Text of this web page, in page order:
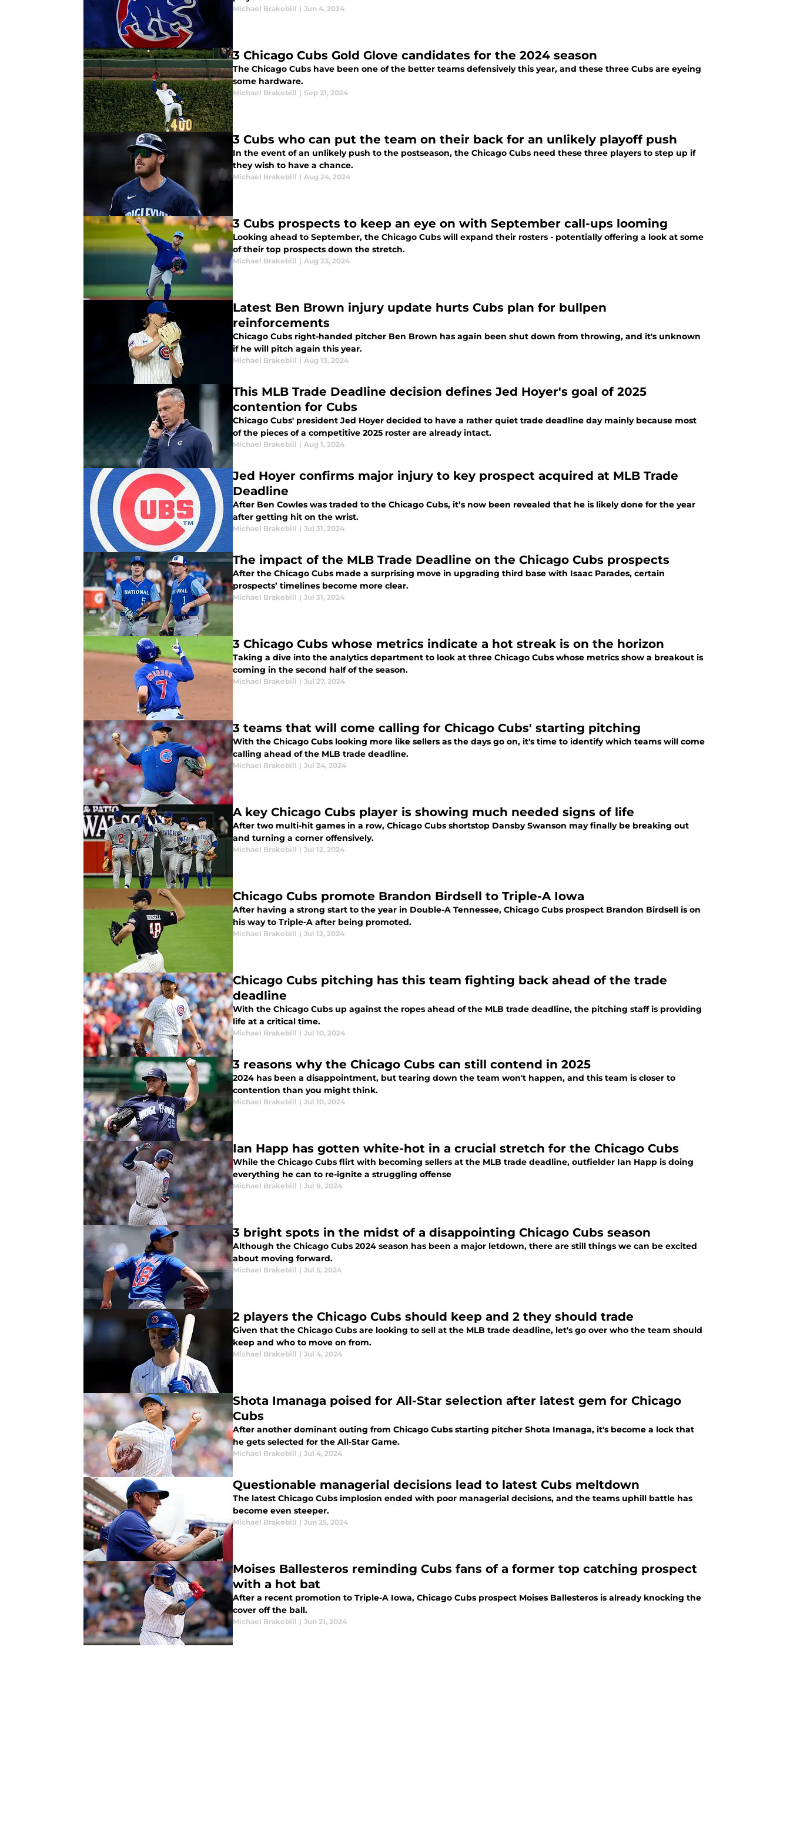
Michael Brakebill | Jun 4, 2024
3 Chicago Cubs Gold Glove candidates for the 2024 season
The Chicago Cubs have been one of the better teams defensively this year, and these three Cubs are eyeing
some hardware.
Michael Brakebill | Sep 21, 2024
3 Cubs who can put the team on their back for an unlikely playoff push
In the event of an unlikely push to the postseason, the Chicago Cubs need these three players to step up if
they wish to have a chance.
Michael Brakebill | Aug 24, 2024
3 Cubs prospects to keep an eye on with September call-ups looming
Looking ahead to September, the Chicago Cubs will expand their rosters - potentially offering a look at some
of their top prospects down the stretch.
Michael Brakebill | Aug 23, 2024
Latest Ben Brown injury update hurts Cubs plan for bullpen
reinforcements
Chicago Cubs right-handed pitcher Ben Brown has again been shut down from throwing, and it's unknown
if he will pitch again this year.
Michael Brakebill | Aug 13, 2024
This MLB Trade Deadline decision defines Jed Hoyer's goal of 2025
contention for Cubs
Chicago Cubs' president Jed Hoyer decided to have a rather quiet trade deadline day mainly because most
of the pieces of a competitive 2025 roster are already intact.
Michael Brakebill | Aug 1, 2024
Jed Hoyer confirms major injury to key prospect acquired at MLB Trade
Deadline
After Ben Cowles was traded to the Chicago Cubs, it’s now been revealed that he is likely done for the year
after getting hit on the wrist.
Michael Brakebill | Jul 31, 2024
The impact of the MLB Trade Deadline on the Chicago Cubs prospects
After the Chicago Cubs made a surprising move in upgrading third base with Isaac Parades, certain
prospects’ timelines become more clear.
Michael Brakebill | Jul 31, 2024
3 Chicago Cubs whose metrics indicate a hot streak is on the horizon
Taking a dive into the analytics department to look at three Chicago Cubs whose metrics show a breakout is
coming in the second half of the season.
Michael Brakebill | Jul 27, 2024
3 teams that will come calling for Chicago Cubs' starting pitching
With the Chicago Cubs looking more like sellers as the days go on, it's time to identify which teams will come
calling ahead of the MLB trade deadline.
Michael Brakebill | Jul 24, 2024
A key Chicago Cubs player is showing much needed signs of life
After two multi-hit games in a row, Chicago Cubs shortstop Dansby Swanson may finally be breaking out
and turning a corner offensively.
Michael Brakebill | Jul 12, 2024
Chicago Cubs promote Brandon Birdsell to Triple-A Iowa
After having a strong start to the year in Double-A Tennessee, Chicago Cubs prospect Brandon Birdsell is on
his way to Triple-A after being promoted.
Michael Brakebill | Jul 12, 2024
Chicago Cubs pitching has this team fighting back ahead of the trade
deadline
With the Chicago Cubs up against the ropes ahead of the MLB trade deadline, the pitching staff is providing
life at a critical time.
Michael Brakebill | Jul 10, 2024
3 reasons why the Chicago Cubs can still contend in 2025
2024 has been a disappointment, but tearing down the team won't happen, and this team is closer to
contention than you might think.
Michael Brakebill | Jul 10, 2024
Ian Happ has gotten white-hot in a crucial stretch for the Chicago Cubs
While the Chicago Cubs flirt with becoming sellers at the MLB trade deadline, outfielder Ian Happ is doing
everything he can to re-ignite a struggling offense
Michael Brakebill | Jul 9, 2024
3 bright spots in the midst of a disappointing Chicago Cubs season
Although the Chicago Cubs 2024 season has been a major letdown, there are still things we can be excited
about moving forward.
Michael Brakebill | Jul 5, 2024
2 players the Chicago Cubs should keep and 2 they should trade
Given that the Chicago Cubs are looking to sell at the MLB trade deadline, let's go over who the team should
keep and who to move on from.
Michael Brakebill | Jul 4, 2024
Shota Imanaga poised for All-Star selection after latest gem for Chicago
Cubs
After another dominant outing from Chicago Cubs starting pitcher Shota Imanaga, it's become a lock that
he gets selected for the All-Star Game.
Michael Brakebill | Jul 4, 2024
Questionable managerial decisions lead to latest Cubs meltdown
The latest Chicago Cubs implosion ended with poor managerial decisions, and the teams uphill battle has
become even steeper.
Michael Brakebill | Jun 25, 2024
Moises Ballesteros reminding Cubs fans of a former top catching prospect
with a hot bat
After a recent promotion to Triple-A Iowa, Chicago Cubs prospect Moises Ballesteros is already knocking the
cover off the ball.
Michael Brakebill | Jun 21, 2024